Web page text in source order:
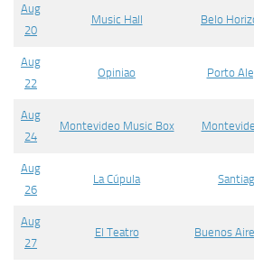
Aug
20
Music Hall Belo
Aug
22
Opiniao Porto
Aug
24
Montevideo Music Box
Aug
26
La Cúpula
Aug
27
El Teatro Buenos